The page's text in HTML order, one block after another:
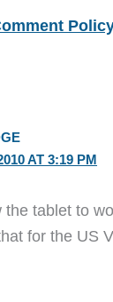
AT 3:19 PM
tablet to
for the US